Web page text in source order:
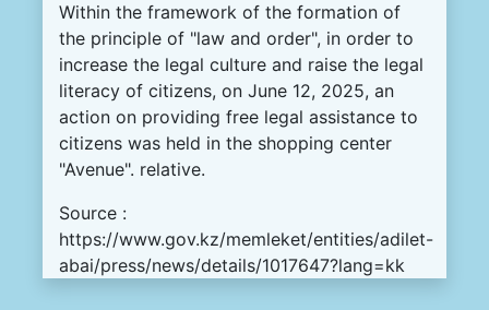
Within the framework of the formation of
the principle of "law and order", in order to
increase the legal culture and raise the legal
literacy of citizens, on June 12, 2025, an
action on providing free legal assistance to
citizens was held in the shopping center
"Avenue". relative.
Source :
https://www.gov.kz/memleket/entities/adilet-
abai/press/news/details/1017647?lang=kk